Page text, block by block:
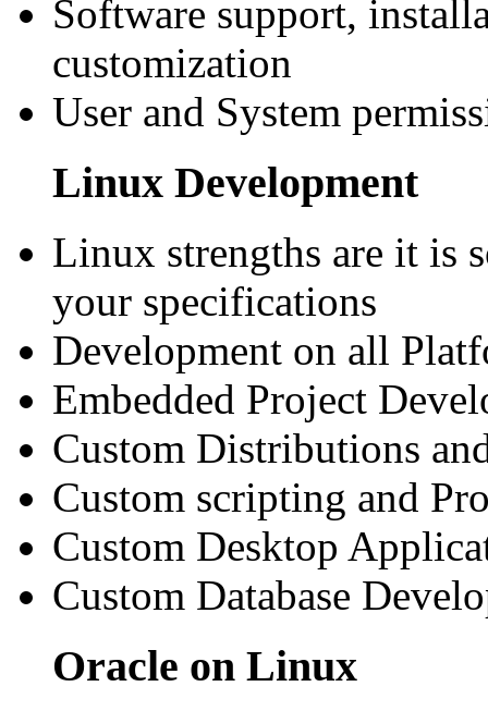
Software support,
customization
User and System
Linux Development
Linux strengths are it is
your specifications
Development on all
Embedded Project
Custom Distributions
Custom scripting and
Custom Desktop
Custom Database
Oracle on Linux